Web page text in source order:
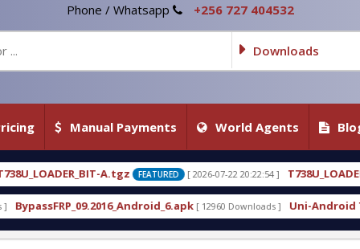
Phone / Whatsapp +256 727 404532
Downloads
Manual Payments World Agents
FEATURED [ 2026-07-22 20:22:54 ] T738U_LOADER_BIT-C FEATURED [
[ 12960 Downloads ] Uni-Android Tool 7.1 Latest Crack